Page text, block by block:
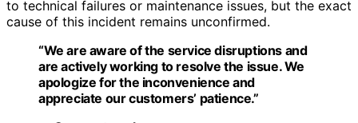
to technical failures or maintenance issues, but the exact
cause of this incident remains unconfirmed.
“We are aware of the service disruptions and
are actively working to resolve the issue. We
apologize for the inconvenience and
appreciate our customers’ patience.”